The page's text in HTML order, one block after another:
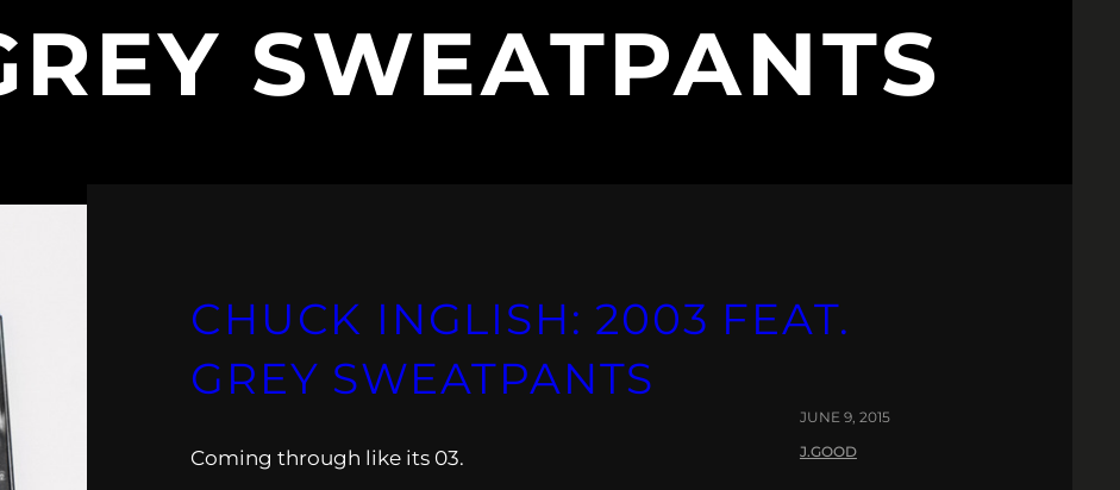
SWEATPANTS
CHUCK INGLISH: 2003 FEAT.
GREY SWEATPANTS
Coming through like its 03.
JUNE 9, 2015
J.GOOD